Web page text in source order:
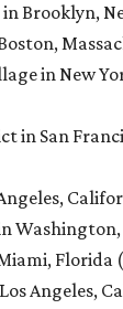
Brooklyn,
in New
in San
Washington,
Florida
Angeles,